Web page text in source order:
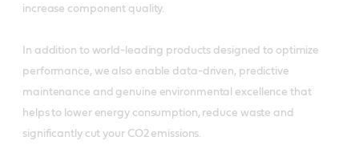
increase component quality.
In addition to world-leading products designed to optimize
performance, we also enable data-driven, predictive
maintenance and genuine environmental excellence that
helps to lower energy consumption, reduce waste and
significantly cut your CO2 emissions.